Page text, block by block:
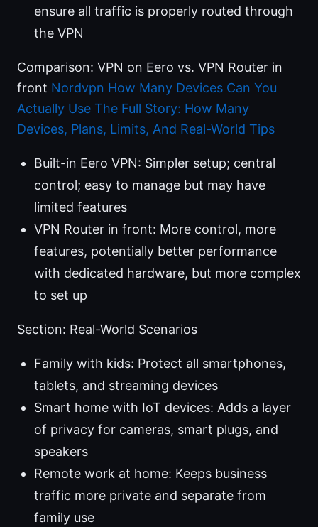
ensure all traffic is properly routed through
the VPN
Comparison: VPN on Eero vs. VPN Router in
front Nordvpn How Many Devices Can You
Actually Use The Full Story: How Many
Devices, Plans, Limits, And Real-World Tips
Built-in Eero VPN: Simpler setup; central
control; easy to manage but may have
limited features
VPN Router in front: More control, more
features, potentially better performance
with dedicated hardware, but more complex
to set up
Section: Real-World Scenarios
Family with kids: Protect all smartphones,
tablets, and streaming devices
Smart home with IoT devices: Adds a layer
of privacy for cameras, smart plugs, and
speakers
Remote work at home: Keeps business
traffic more private and separate from
family use